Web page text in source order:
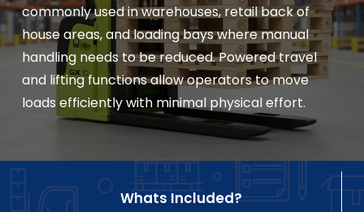
commonly used in warehouses, retail back of
house areas, and loading bays where manual
handling needs to be reduced. Powered travel
and lifting functions allow operators to move
loads efficiently with minimal physical effort.
Whats Included?